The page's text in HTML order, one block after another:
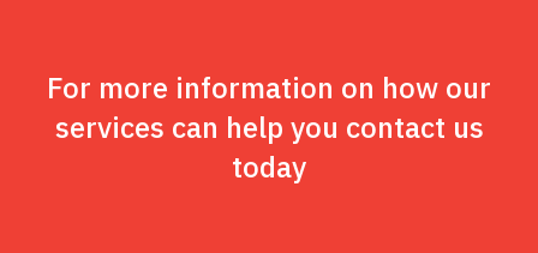
For more information on how our
services can help you contact us
today